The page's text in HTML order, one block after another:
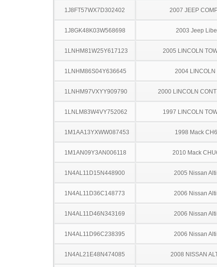
1J8FT57WX7D302402 2007 JEEP
1J8GK48K03W568698 2003 Jeep
1LNHM81W25Y617123 2005 LINCOLN
1LNHM86S04Y636645 2004 LINCOLN
1LNHM97VXYY909790 2000 LINCOLN
1LNLM83W4VY752062 1997 LINCOLN
1M1AA13YXWW087453 1998 Mack
1M1AN09Y3AN006118 2010 Mack
1N4AL11D15N448900 2005 Nissan
1N4AL11D36C148773 2006 Nissan
1N4AL11D46N343169 2006 Nissan
1N4AL11D96C238395 2006 Nissan
1N4AL21E48N474085 2008 NISSAN